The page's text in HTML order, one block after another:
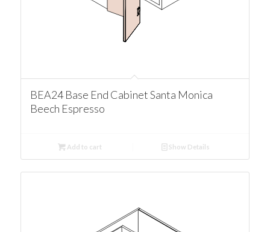
BEA24 Base End Cabinet Santa Monica
Beech Espresso
Add to cart Show Details